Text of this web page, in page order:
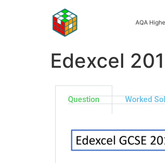
AQA
Edexcel
Question Worked